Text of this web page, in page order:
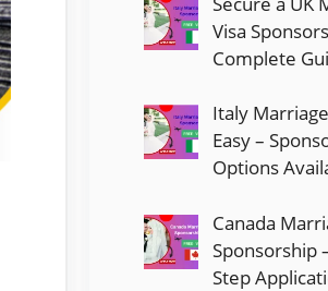
Visa
Complete
Italy
Easy –
Options
Canada
Sponsorship
Step